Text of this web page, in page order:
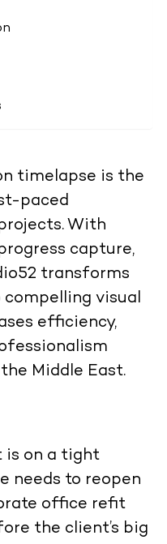
timelapse is the
paced
With
capture,
transforms
visual
efficiency,
Middle East.
is on a tight
needs to reopen
office refit
the client’s big